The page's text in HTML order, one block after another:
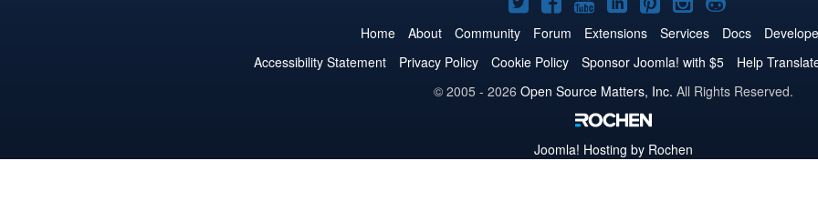
on
Twitter
on
Facebook
on
YouTube
on
LinkedIn
on
Pinterest
on
Instagram
on
GitHub
Home About Community Forum Extensions Services Docs
Accessibility Statement
Privacy Policy Cookie Policy Sponsor Joomla! with $5 Help
© 2005 - 2026 Open Source Matters, Inc. All Rights Reserved.
Joomla! Hosting by Rochen